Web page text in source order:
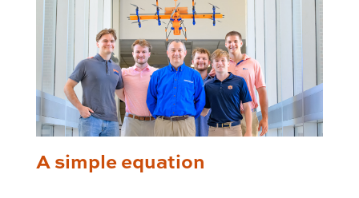
A simple equation